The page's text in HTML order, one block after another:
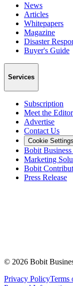
News
Articles
Whitepapers
Magazine
Disaster
Buyer's Guide
Services
Subscription
Meet the
Advertise
Contact Us
Cookie Settings
Bobit
Marketing
Bobit
Press Release
© 2026 Bobit
Privacy PolicyTerms